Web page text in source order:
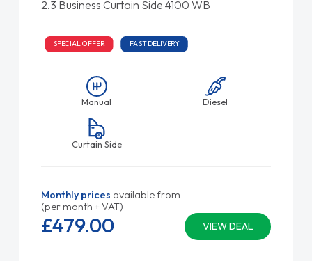
2.3 Business Curtain Side 4100 WB
SPECIAL OFFER FAST DELIVERY
Manual Diesel
Curtain Side
Monthly prices available from
(per month + VAT)
VIEW DEAL
£479.00